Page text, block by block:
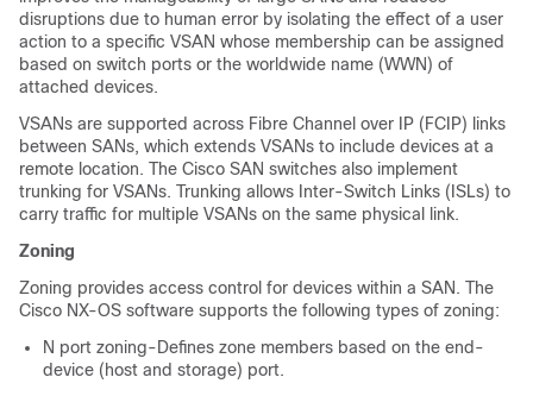
disruptions due to human error by isolating the effect of a user
action to a specific VSAN whose membership can be assigned
based on switch ports or the worldwide name (WWN) of
attached devices.
VSANs are supported across Fibre Channel over IP (FCIP) links
between SANs, which extends VSANs to include devices at a
remote location. The Cisco SAN switches also implement
trunking for VSANs. Trunking allows Inter-Switch Links (ISLs) to
carry traffic for multiple VSANs on the same physical link.
Zoning
Zoning provides access control for devices within a SAN. The
Cisco NX-OS software supports the following types of zoning:
N port zoning-Defines zone members based on the end-
device (host and storage) port.